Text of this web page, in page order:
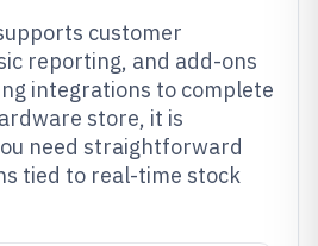
customer
reporting, and add-ons
integrations to complete
store, it is
need straightforward
tied to real-time stock